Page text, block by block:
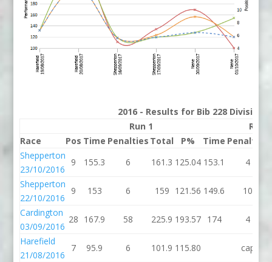
2016 - Results for Bib 228 Division
Run 1
Run
Race
Pos Time Penalties Total P% Time Penalties
Shepperton
23/10/2016
9 155.3 6 161.3 125.04 153.1 4
Shepperton
22/10/2016
9 153 6 159 121.56 149.6 10
Cardington
03/09/2016
28 167.9 58 225.9 193.57 174
4
Harefield
21/08/2016
7 95.9 6 101.9 115.80
cap